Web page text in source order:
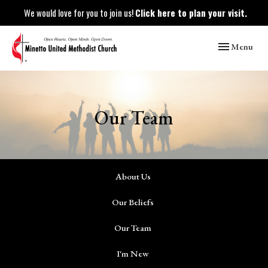
We would love for you to join us!Click here to plan your visit.
Toggle
Menu
Our Team
About Us
Our Beliefs
Our Team
I'm New